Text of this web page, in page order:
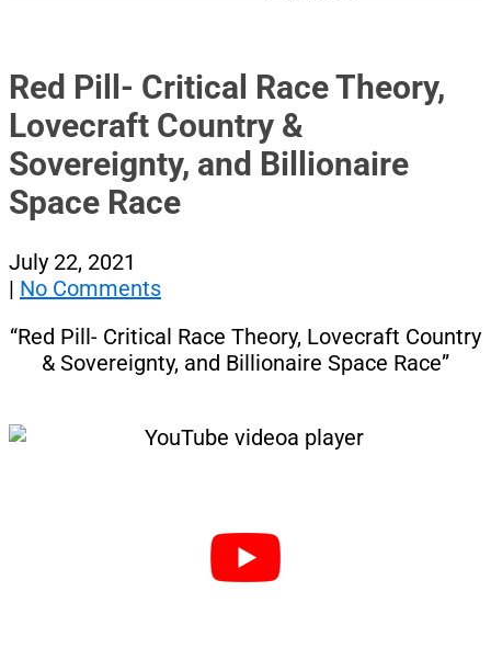
Red Pill- Critical Race Theory,
Lovecraft Country &
Sovereignty, and Billionaire
Space Race
July 22, 2021
| No Comments
“Red Pill- Critical Race Theory, Lovecraft Country
& Sovereignty, and Billionaire Space Race”